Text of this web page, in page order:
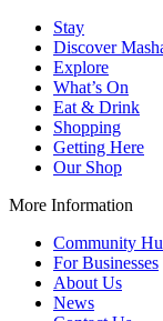
Stay
Discover
Explore
What’s On
Eat & Drink
Shopping
Getting Here
Our Shop
More Information
Community
For Businesses
About Us
News